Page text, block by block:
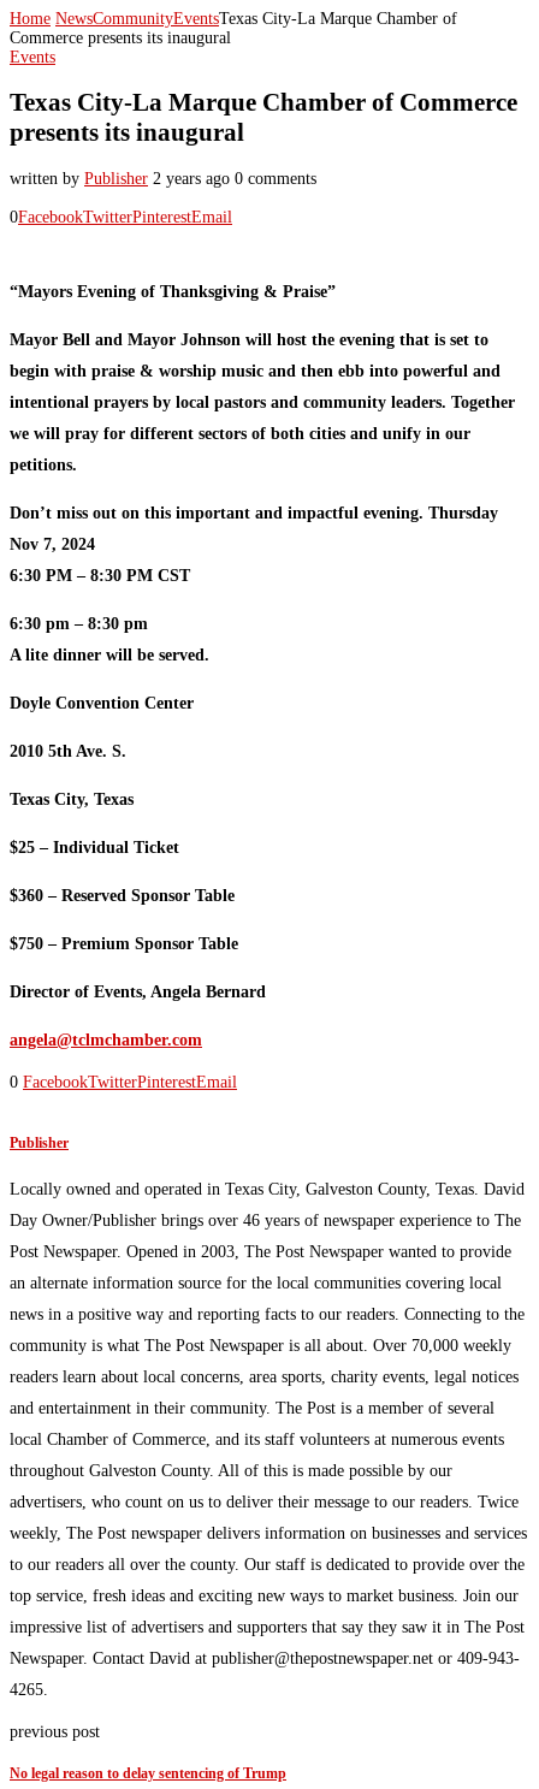
Home NewsCommunityEventsTexas City-La Marque Chamber of
Commerce presents its inaugural
Events
Texas City-La Marque Chamber of Commerce
presents its inaugural
written by Publisher 2 years ago 0 comments
0FacebookTwitterPinterestEmail
“Mayors Evening of Thanksgiving & Praise”
Mayor Bell and Mayor Johnson will host the evening that is set to
begin with praise & worship music and then ebb into powerful and
intentional prayers by local pastors and community leaders. Together
we will pray for different sectors of both cities and unify in our
petitions.
Don’t miss out on this important and impactful evening. Thursday
Nov 7, 2024
6:30 PM – 8:30 PM CST
6:30 pm – 8:30 pm
A lite dinner will be served.
Doyle Convention Center
2010 5th Ave. S.
Texas City, Texas
$25 – Individual Ticket
$360 – Reserved Sponsor Table
$750 – Premium Sponsor Table
Director of Events, Angela Bernard
angela@tclmchamber.com
0 FacebookTwitterPinterestEmail
Publisher
Locally owned and operated in Texas City, Galveston County, Texas. David
Day Owner/Publisher brings over 46 years of newspaper experience to The
Post Newspaper. Opened in 2003, The Post Newspaper wanted to provide
an alternate information source for the local communities covering local
news in a positive way and reporting facts to our readers. Connecting to the
community is what The Post Newspaper is all about. Over 70,000 weekly
readers learn about local concerns, area sports, charity events, legal notices
and entertainment in their community. The Post is a member of several
local Chamber of Commerce, and its staff volunteers at numerous events
throughout Galveston County. All of this is made possible by our
advertisers, who count on us to deliver their message to our readers. Twice
weekly, The Post newspaper delivers information on businesses and services
to our readers all over the county. Our staff is dedicated to provide over the
top service, fresh ideas and exciting new ways to market business. Join our
impressive list of advertisers and supporters that say they saw it in The Post
Newspaper. Contact David at publisher@thepostnewspaper.net or 409-943-
4265.
previous post
No legal reason to delay sentencing of Trump